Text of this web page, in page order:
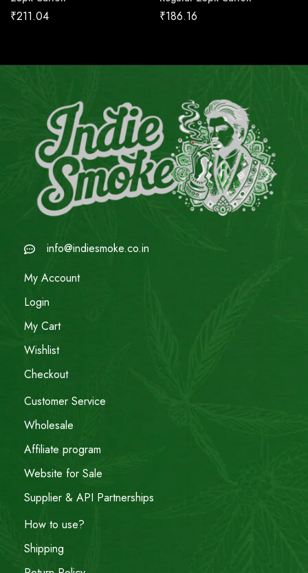
₹211.04 ₹186.16
info@indiesmoke.co.in
My Account
Login
My Cart
Wishlist
Checkout
Customer Service
Wholesale
Affiliate program
Website for Sale
Supplier & API Partnerships
How to use?
Shipping